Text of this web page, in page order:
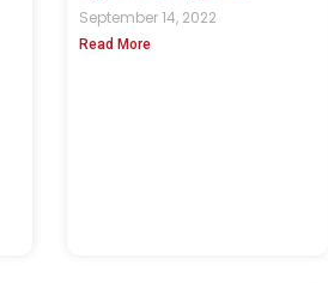
September 14, 2022
Read More